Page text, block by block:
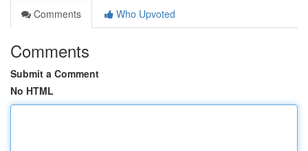
Comments
Who Upvoted
Comments
Submit a Comment
No HTML